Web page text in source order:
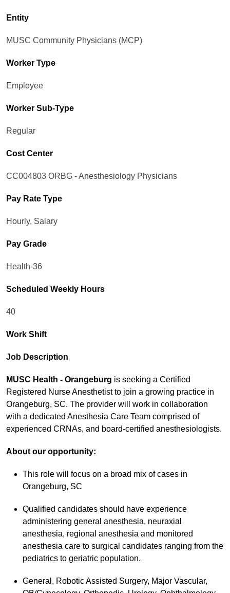
Entity
MUSC Community Physicians (MCP)
Worker Type
Employee
Worker Sub-Type​
Regular
Cost Center
CC004803 ORBG - Anesthesiology Physicians
Pay Rate Type
Hourly, Salary
Pay Grade
Health-36
Scheduled Weekly Hours
40
Work Shift
Job Description
MUSC Health - Orangeburg is seeking a Certified
Registered Nurse Anesthetist to join a growing practice in
Orangeburg, SC. The provider will work in collaboration
with a dedicated Anesthesia Care Team comprised of
experienced CRNAs, and board-certified anesthesiologists.
About our opportunity:
This role will focus on a broad mix of cases in
Orangeburg, SC
Qualified candidates should have experience
administering general anesthesia, neuraxial
anesthesia, regional anesthesia and monitored
anesthesia care to surgical candidates ranging from the
pediatrics to geriatric population.
General, Robotic Assisted Surgery, Major Vascular,